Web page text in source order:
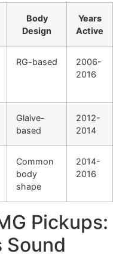
Body
Design
Years
Active
RG-based
2006-
2016
Glaive-
based
2012-
2014
Common
body
shape
2014-
2016
Pickups:
Sound